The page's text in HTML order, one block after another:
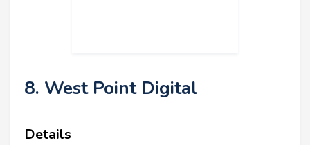
8. West Point Digital
Details